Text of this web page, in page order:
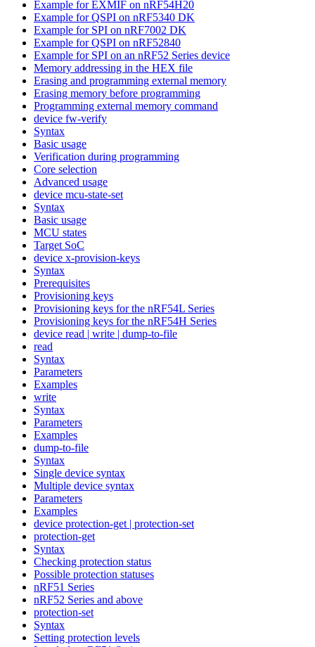
Example for EXMIF on nRF54H20
Example for QSPI on nRF5340 DK
Example for SPI on nRF7002 DK
Example for QSPI on nRF52840
Example for SPI on an nRF52 Series device
Memory addressing in the HEX file
Erasing and programming external memory
Erasing memory before programming
Programming external memory command
device fw-verify
Syntax
Basic usage
Verification during programming
Core selection
Advanced usage
device mcu-state-set
Syntax
Basic usage
MCU states
Target SoC
device x-provision-keys
Syntax
Prerequisites
Provisioning keys
Provisioning keys for the nRF54L Series
Provisioning keys for the nRF54H Series
device read | write | dump-to-file
read
Syntax
Parameters
Examples
write
Syntax
Parameters
Examples
dump-to-file
Syntax
Single device syntax
Multiple device syntax
Parameters
Examples
device protection-get | protection-set
protection-get
Syntax
Checking protection status
Possible protection statuses
nRF51 Series
nRF52 Series and above
protection-set
Syntax
Setting protection levels